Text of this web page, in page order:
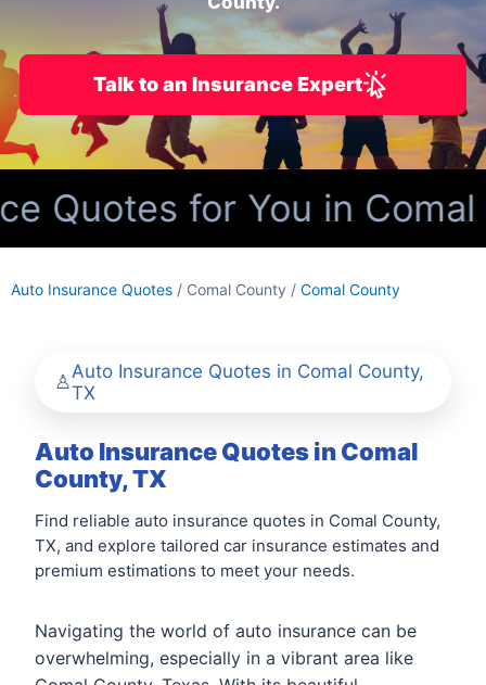
Talk to an Insurance Expert
Quotes for You in Comal
Auto Insurance Quotes / Comal County / Comal County
Auto Insurance Quotes in Comal County,
TX
Auto Insurance Quotes in Comal
County, TX
Find reliable auto insurance quotes in Comal County,
TX, and explore tailored car insurance estimates and
premium estimations to meet your needs.
Navigating the world of auto insurance can be
overwhelming, especially in a vibrant area like